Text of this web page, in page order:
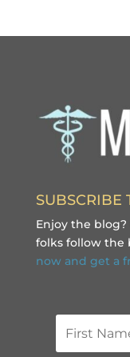
SUBSCRIBE
Enjoy the
folks follow the
now and get a